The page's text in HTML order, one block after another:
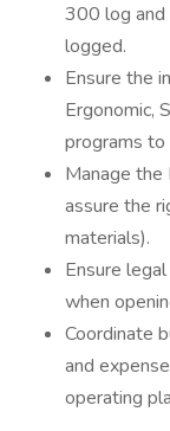
300 log and
logged.
Ensure the
Ergonomic,
programs
Manage
assure the
materials).
Ensure
when
Coordinate
and
operating